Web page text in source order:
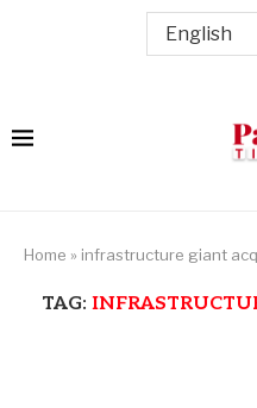
Home » infrastructure giant
TAG: